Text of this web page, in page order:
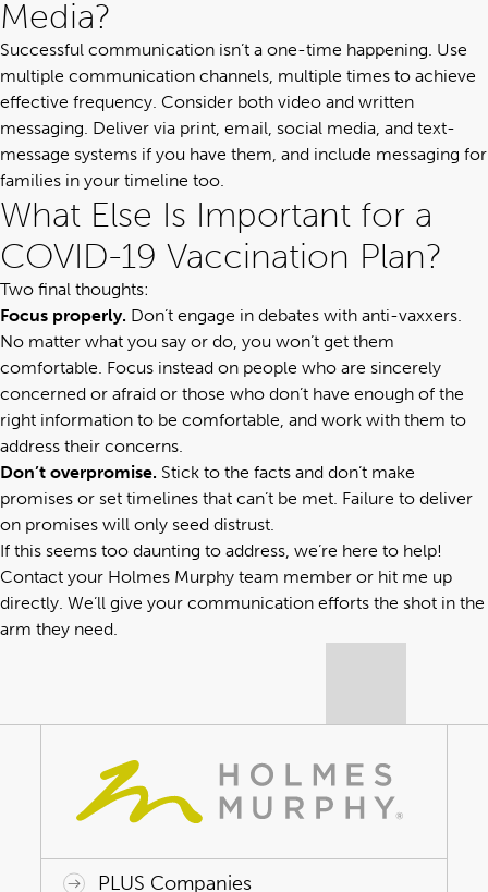
Media?
Successful communication isn’t a one-time happening. Use
multiple communication channels, multiple times to achieve
effective frequency. Consider both video and written
messaging. Deliver via print, email, social media, and text-
message systems if you have them, and include messaging for
families in your timeline too.
What Else Is Important for a
COVID-19 Vaccination Plan?
Two final thoughts:
Focus properly. Don’t engage in debates with anti-vaxxers.
No matter what you say or do, you won’t get them
comfortable. Focus instead on people who are sincerely
concerned or afraid or those who don’t have enough of the
right information to be comfortable, and work with them to
address their concerns.
Don’t overpromise. Stick to the facts and don’t make
promises or set timelines that can’t be met. Failure to deliver
on promises will only seed distrust.
If this seems too daunting to address, we’re here to help!
Contact your Holmes Murphy team member or hit me up
directly. We’ll give your communication efforts the shot in the
arm they need.
PLUS Companies